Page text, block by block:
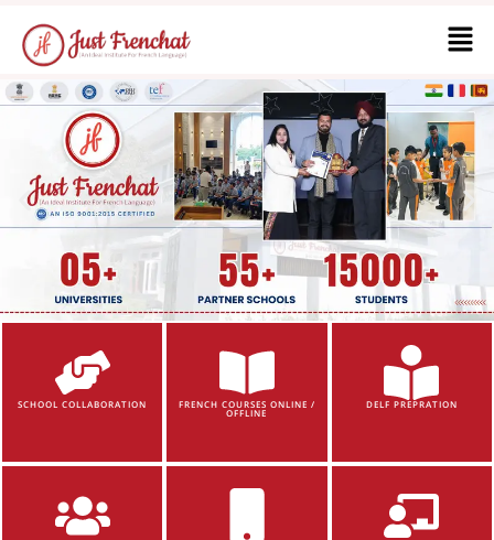
SCHOOL COLLABORATION FRENCH COURSES ONLINE /
OFFLINE
DELF PREPRATION